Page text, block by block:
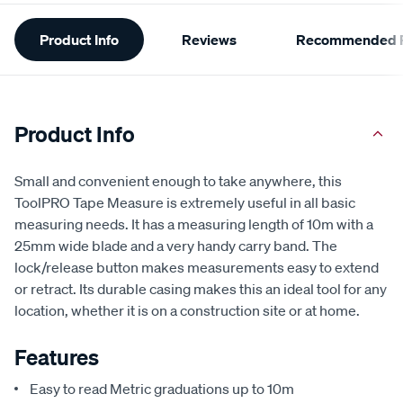
Additional
Information
Product Info Reviews Recommended
Product Info
Small and convenient enough to take anywhere, this
ToolPRO Tape Measure is extremely useful in all basic
measuring needs. It has a measuring length of 10m with a
25mm wide blade and a very handy carry band. The
lock/release button makes measurements easy to extend
or retract. Its durable casing makes this an ideal tool for any
location, whether it is on a construction site or at home.
Features
Easy to read Metric graduations up to 10m